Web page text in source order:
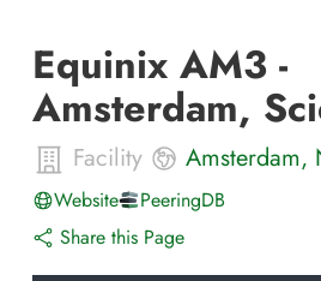
Equinix AM3 -
Amsterdam,
Facility Amsterdam,
Website
PeeringDB
Share this Page